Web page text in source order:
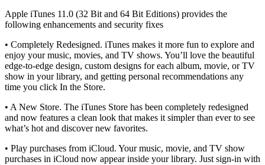
Apple iTunes 11.0 (32 Bit and 64 Bit Editions) provides the
following enhancements and security fixes
• Completely Redesigned. iTunes makes it more fun to explore and
enjoy your music, movies, and TV shows. You’ll love the beautiful
edge-to-edge design, custom designs for each album, movie, or TV
show in your library, and getting personal recommendations any
time you click In the Store.
• A New Store. The iTunes Store has been completely redesigned
and now features a clean look that makes it simpler than ever to see
what’s hot and discover new favorites.
• Play purchases from iCloud. Your music, movie, and TV show
purchases in iCloud now appear inside your library. Just sign-in with